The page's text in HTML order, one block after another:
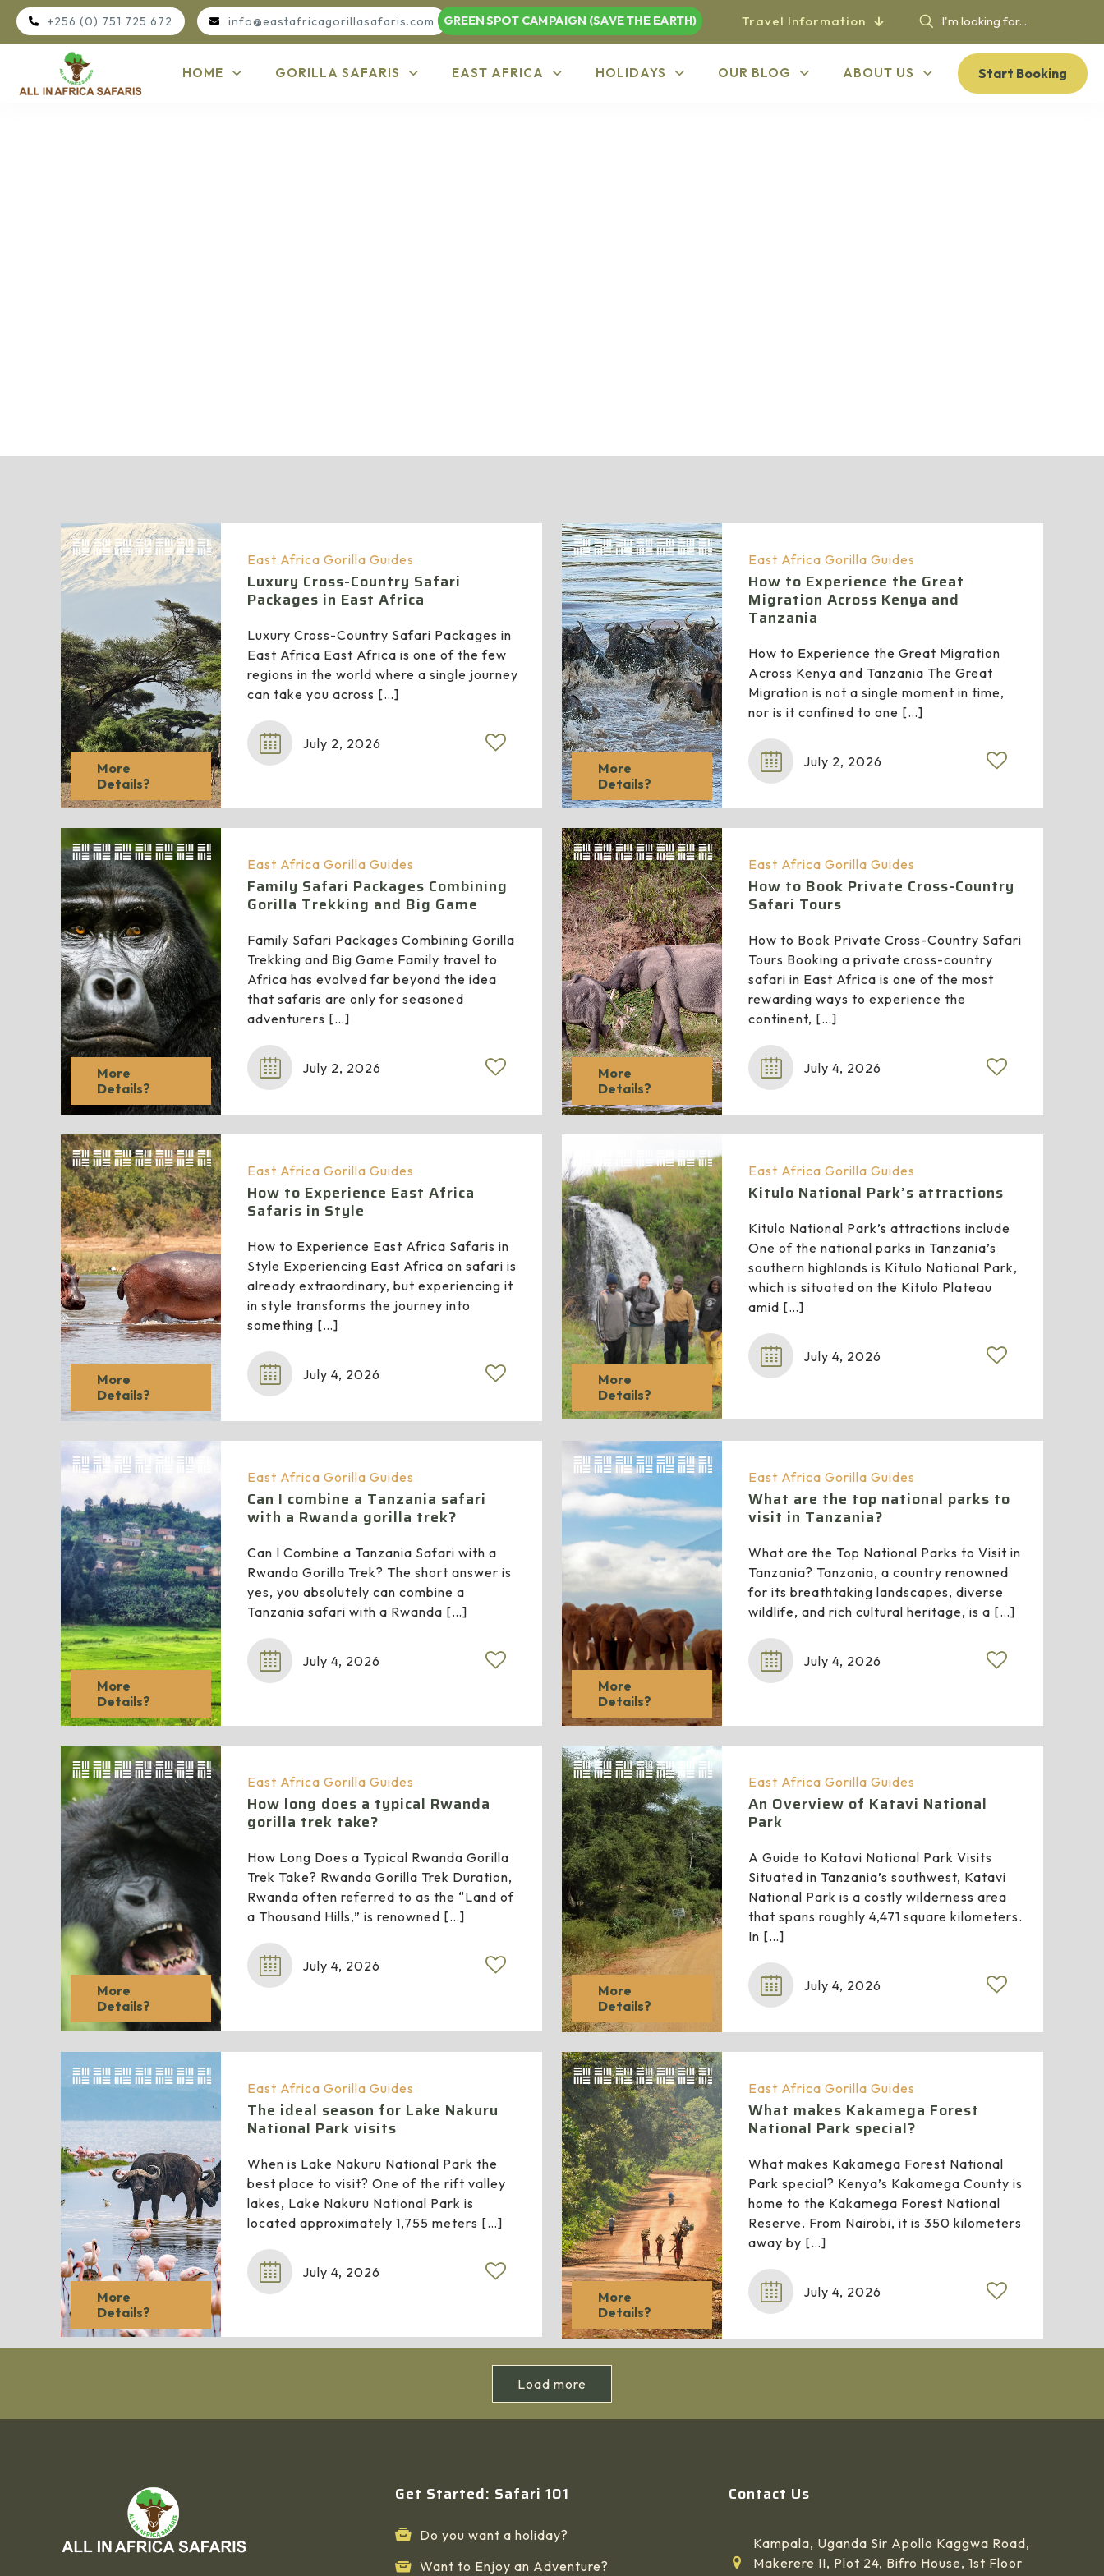
+256 (0) 751 725 672 info@eastafricagorillasafaris.com GREEN SPOT CAMPAIGN (SAVE THE EARTH) Travel Information
HOME GORILLA SAFARIS EAST AFRICA HOLIDAYS OUR BLOG ABOUT US Start Booking
More
Details?
East Africa Gorilla Guides
Luxury Cross-Country Safari
Packages in East Africa
Luxury Cross-Country Safari Packages in
East Africa East Africa is one of the few
regions in the world where a single journey
can take you across […]
July 2, 2026
More
Details?
East Africa Gorilla Guides
How to Experience the Great
Migration Across Kenya and
Tanzania
How to Experience the Great Migration
Across Kenya and Tanzania The Great
Migration is not a single moment in time,
nor is it confined to one […]
July 2, 2026
More
Details?
East Africa Gorilla Guides
Family Safari Packages Combining
Gorilla Trekking and Big Game
Family Safari Packages Combining Gorilla
Trekking and Big Game Family travel to
Africa has evolved far beyond the idea
that safaris are only for seasoned
adventurers […]
July 2, 2026
More
Details?
East Africa Gorilla Guides
How to Book Private Cross-Country
Safari Tours
How to Book Private Cross-Country Safari
Tours Booking a private cross-country
safari in East Africa is one of the most
rewarding ways to experience the
continent, […]
July 4, 2026
More
Details?
East Africa Gorilla Guides
How to Experience East Africa
Safaris in Style
How to Experience East Africa Safaris in
Style Experiencing East Africa on safari is
already extraordinary, but experiencing it
in style transforms the journey into
something […]
July 4, 2026
More
Details?
East Africa Gorilla Guides
Kitulo National Park’s attractions
Kitulo National Park’s attractions include
One of the national parks in Tanzania’s
southern highlands is Kitulo National Park,
which is situated on the Kitulo Plateau
amid […]
July 4, 2026
More
Details?
East Africa Gorilla Guides
Can I combine a Tanzania safari
with a Rwanda gorilla trek?
Can I Combine a Tanzania Safari with a
Rwanda Gorilla Trek? The short answer is
yes, you absolutely can combine a
Tanzania safari with a Rwanda […]
July 4, 2026
More
Details?
East Africa Gorilla Guides
What are the top national parks to
visit in Tanzania?
What are the Top National Parks to Visit in
Tanzania? Tanzania, a country renowned
for its breathtaking landscapes, diverse
wildlife, and rich cultural heritage, is a […]
July 4, 2026
More
Details?
East Africa Gorilla Guides
How long does a typical Rwanda
gorilla trek take?
How Long Does a Typical Rwanda Gorilla
Trek Take? Rwanda Gorilla Trek Duration,
Rwanda often referred to as the “Land of
a Thousand Hills,” is renowned […]
July 4, 2026
More
Details?
East Africa Gorilla Guides
An Overview of Katavi National
Park
A Guide to Katavi National Park Visits
Situated in Tanzania’s southwest, Katavi
National Park is a costly wilderness area
that spans roughly 4,471 square kilometers.
In […]
July 4, 2026
More
Details?
East Africa Gorilla Guides
The ideal season for Lake Nakuru
National Park visits
When is Lake Nakuru National Park the
best place to visit? One of the rift valley
lakes, Lake Nakuru National Park is
located approximately 1,755 meters […]
July 4, 2026
More
Details?
East Africa Gorilla Guides
What makes Kakamega Forest
National Park special?
What makes Kakamega Forest National
Park special? Kenya’s Kakamega County is
home to the Kakamega Forest National
Reserve. From Nairobi, it is 350 kilometers
away by […]
July 4, 2026
Load more
Get Started: Safari 101
Do you want a holiday?
Want to Enjoy an Adventure?
Contact Us
Kampala, Uganda Sir Apollo Kaggwa Road,
Makerere II, Plot 24, Bifro House, 1st Floor